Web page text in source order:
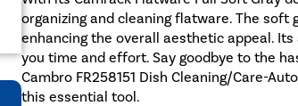
organizing and cleaning flatware. The soft
enhancing the overall aesthetic appeal.
you time and effort. Say goodbye to the
Cambro FR258151 Dish Cleaning/Care-
this essential tool.